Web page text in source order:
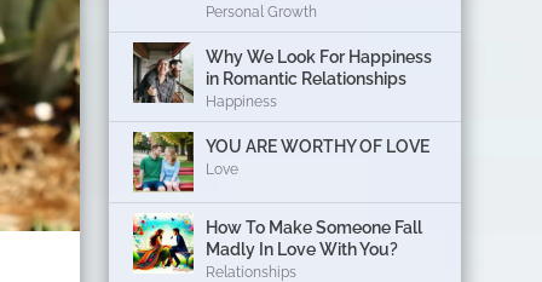
Personal Growth
Why We Look For Happiness
in Romantic Relationships
Happiness
YOU ARE WORTHY OF LOVE
Love
How To Make Someone Fall
Madly In Love With You?
Relationships